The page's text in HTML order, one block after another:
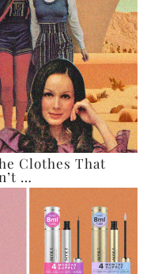
Clothes That
…